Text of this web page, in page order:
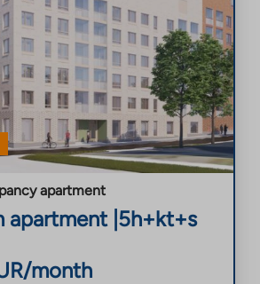
apartment
apartment| 5h+kt+s
month